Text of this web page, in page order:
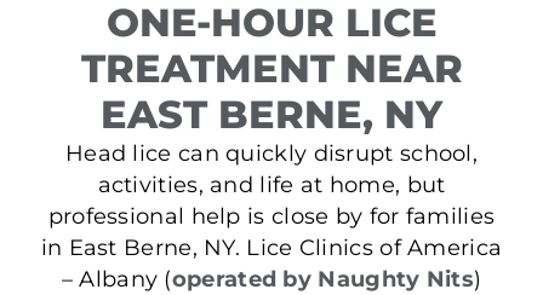
ONE-HOUR LICE
TREATMENT NEAR
EAST BERNE, NY
Head lice can quickly disrupt school,
activities, and life at home, but
professional help is close by for families
in East Berne, NY. Lice Clinics of America
– Albany (operated by Naughty Nits)